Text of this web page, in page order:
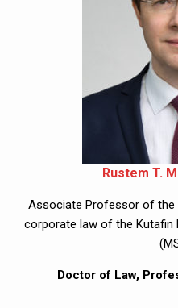
Rustem T.
Associate Professor of the
corporate law of the Kutafin
Doctor of Law,